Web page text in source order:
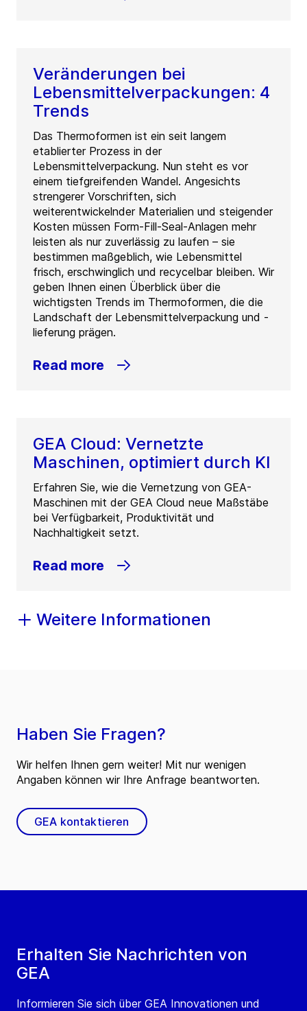
Veränderungen bei
Lebensmittelverpackungen: 4
Trends
Das Thermoformen ist ein seit langem
etablierter Prozess in der
Lebensmittelverpackung. Nun steht es vor
einem tiefgreifenden Wandel. Angesichts
strengerer Vorschriften, sich
weiterentwickelnder Materialien und steigender
Kosten müssen Form-Fill-Seal-Anlagen mehr
leisten als nur zuverlässig zu laufen – sie
bestimmen maßgeblich, wie Lebensmittel
frisch, erschwinglich und recycelbar bleiben. Wir
geben Ihnen einen Überblick über die
wichtigsten Trends im Thermoformen, die die
Landschaft der Lebensmittelverpackung und -
lieferung prägen.
Read more
GEA Cloud: Vernetzte
Maschinen, optimiert durch KI
Erfahren Sie, wie die Vernetzung von GEA-
Maschinen mit der GEA Cloud neue Maßstäbe
bei Verfügbarkeit, Produktivität und
Nachhaltigkeit setzt.
Read more
Weitere Informationen
Erhalten Sie Nachrichten von
GEA
Informieren Sie sich über GEA Innovationen und
Haben Sie Fragen?
Wir helfen Ihnen gern weiter! Mit nur wenigen
Angaben können wir Ihre Anfrage beantworten.
GEA kontaktieren